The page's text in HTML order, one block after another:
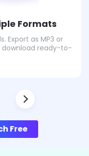
Formats
Export as MP3 or
download ready-to-
Free